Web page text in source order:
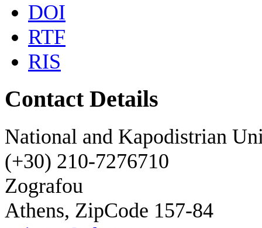
DOI
RTF
RIS
Contact Details
National and Kapodistrian
(+30) 210-7276710
Zografou
Athens, ZipCode 157-84